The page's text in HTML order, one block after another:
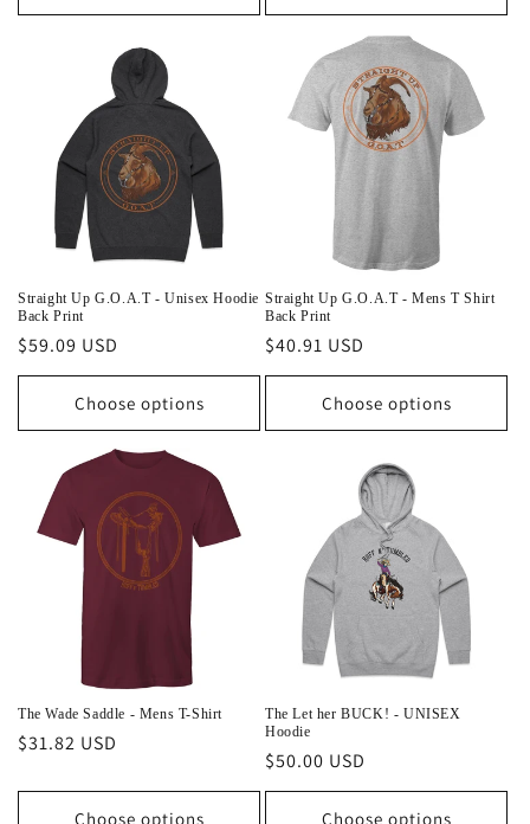
Straight Up G.O.A.T - Unisex Hoodie
Back Print
Regular
price
$59.09 USD
Choose options
Straight Up G.O.A.T - Mens T Shirt
Back Print
Regular
price
$40.91 USD
Choose options
The Wade Saddle - Mens T-Shirt
Regular
$31.82 USD
Choose options
The Let her BUCK! - UNISEX
Hoodie
Regular
price
$50.00 USD
Choose options